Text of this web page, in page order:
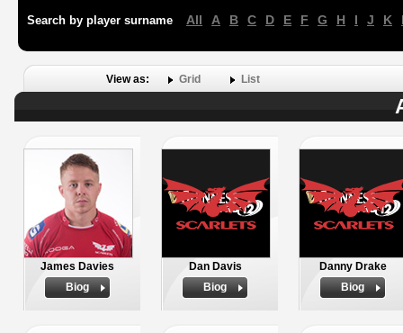
Search by player surname All A B C D E F G H I J K
View as: Grid List
James Davies
Biog
Dan Davis
Biog
Danny Drake
Biog